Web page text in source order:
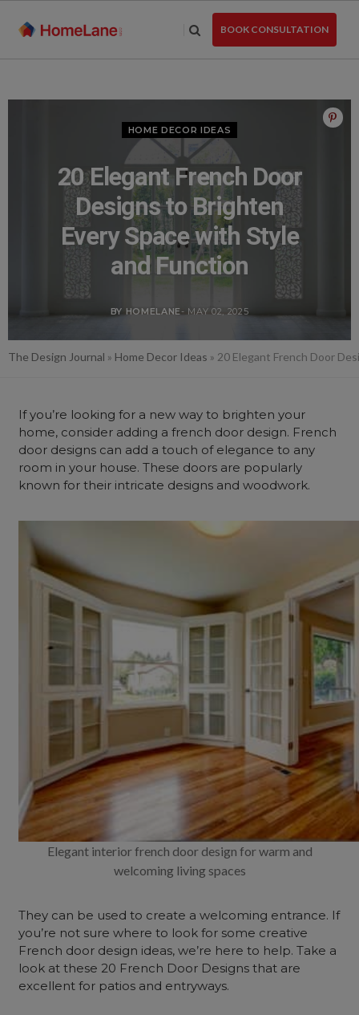
BOOK CONSULTATION
HOME DECOR IDEAS
20 Elegant French Door
Designs to Brighten
Every Space with Style
and Function
BY HOMELANE- MAY 02, 2025
The Design Journal » Home Decor Ideas » 20 Elegant French Door
If you’re looking for a new way to brighten your
home, consider adding a french door design. French
door designs can add a touch of elegance to any
room in your house. These doors are popularly
known for their intricate designs and woodwork.
Elegant interior french door design for warm and
welcoming living spaces
They can be used to create a welcoming entrance. If
you’re not sure where to look for some creative
French door design ideas, we’re here to help. Take a
look at these 20 French Door Designs that are
excellent for patios and entryways.